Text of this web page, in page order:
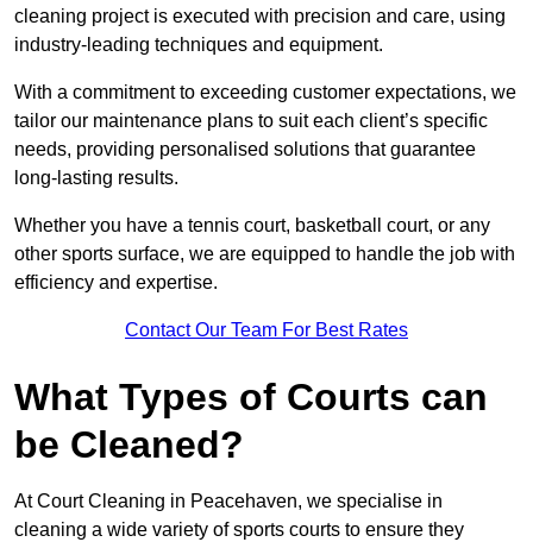
cleaning project is executed with precision and care, using
industry-leading techniques and equipment.
With a commitment to exceeding customer expectations, we
tailor our maintenance plans to suit each client’s specific
needs, providing personalised solutions that guarantee
long-lasting results.
Whether you have a tennis court, basketball court, or any
other sports surface, we are equipped to handle the job with
efficiency and expertise.
Contact Our Team For Best Rates
What Types of Courts can
be Cleaned?
At Court Cleaning in Peacehaven, we specialise in
cleaning a wide variety of sports courts to ensure they